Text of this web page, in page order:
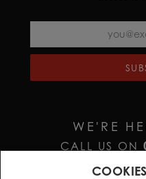
WE'RE
CALL US ON
EMAIL US AT